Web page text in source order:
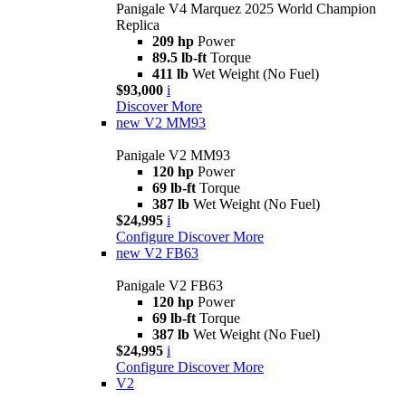
Panigale V4 Marquez 2025 World Champion
Replica
209 hp Power
89.5 lb-ft Torque
411 lb Wet Weight (No Fuel)
$93,000 i
Discover More
new V2 MM93
Panigale V2 MM93
120 hp Power
69 lb-ft Torque
387 lb Wet Weight (No Fuel)
$24,995 i
Configure Discover More
new V2 FB63
Panigale V2 FB63
120 hp Power
69 lb-ft Torque
387 lb Wet Weight (No Fuel)
$24,995 i
Configure Discover More
V2